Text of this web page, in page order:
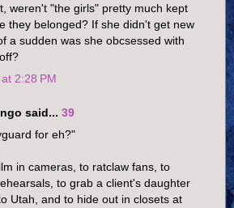
weren't "the girls" pretty much kept
they belonged? If she didn't get new
a sudden was she obcsessed with
2:28 PM
said... 39
for eh?"
in cameras, to ratclaw fans, to
to grab a client's daughter
Utah, and to hide out in closets at